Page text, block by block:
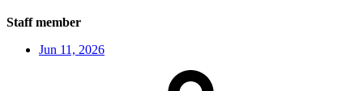
Staff member
Jun 11, 2026